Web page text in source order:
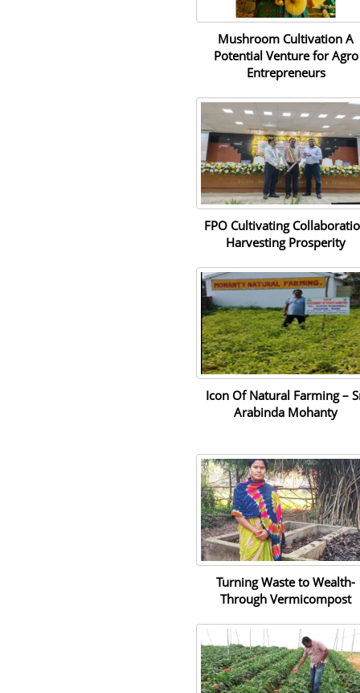
Mushroom Cultivation A
Potential Venture for Agro
Entrepreneurs
FPO Cultivating
Harvesting Prosperity
Icon Of Natural Farming –
Arabinda Mohanty
Turning Waste to Wealth-
Through Vermicompost